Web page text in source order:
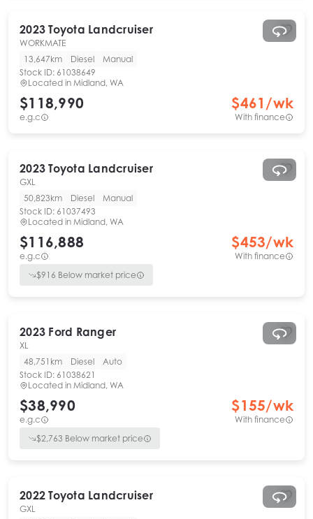
2023 Toyota Landcruiser
WORKMATE
13,647km
Diesel
Manual
Stock ID: 61038649
Located in Midland, WA
$118,990
e.g.c
$461 /wk
With finance
2023 Toyota Landcruiser
GXL
50,823km
Diesel
Manual
Stock ID: 61037493
Located in Midland, WA
$116,888
e.g.c
$453/wk
With finance
$916 Below market price
2023 Ford Ranger
XL
48,751km
Diesel
Auto
Stock ID: 61038621
Located in Midland, WA
$38,990
e.g.c
$155/wk
With finance
$2,763 Below market price
2022 Toyota Landcruiser
GXL